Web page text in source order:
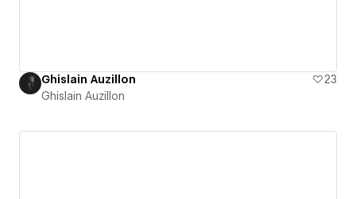
Ghislain Auzillon
23
Ghislain Auzillon